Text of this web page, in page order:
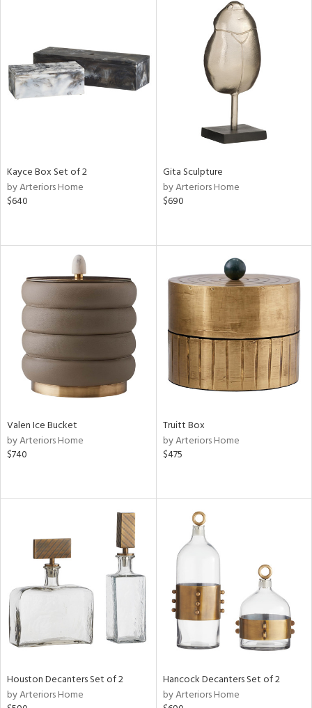
Kayce Box Set of 2
by Arteriors Home
$640
Gita Sculpture
by Arteriors Home
$690
Valen Ice Bucket
by Arteriors Home
$740
Truitt Box
by Arteriors Home
$475
Houston Decanters Set of 2
by Arteriors Home
Hancock Decanters Set of 2
by Arteriors Home